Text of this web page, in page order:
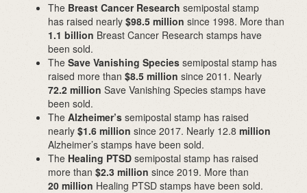
The Breast Cancer Research semipostal stamp
has raised nearly $98.5 million since 1998. More than
1.1 billion Breast Cancer Research stamps have
been sold.
The Save Vanishing Species semipostal stamp has
raised more than $8.5 million since 2011. Nearly
72.2 million Save Vanishing Species stamps have
been sold.
The Alzheimer’s semipostal stamp has raised
nearly $1.6 million since 2017. Nearly 12.8 million
Alzheimer’s stamps have been sold.
The Healing PTSD semipostal stamp has raised
more than $2.3 million since 2019. More than
20 million Healing PTSD stamps have been sold.